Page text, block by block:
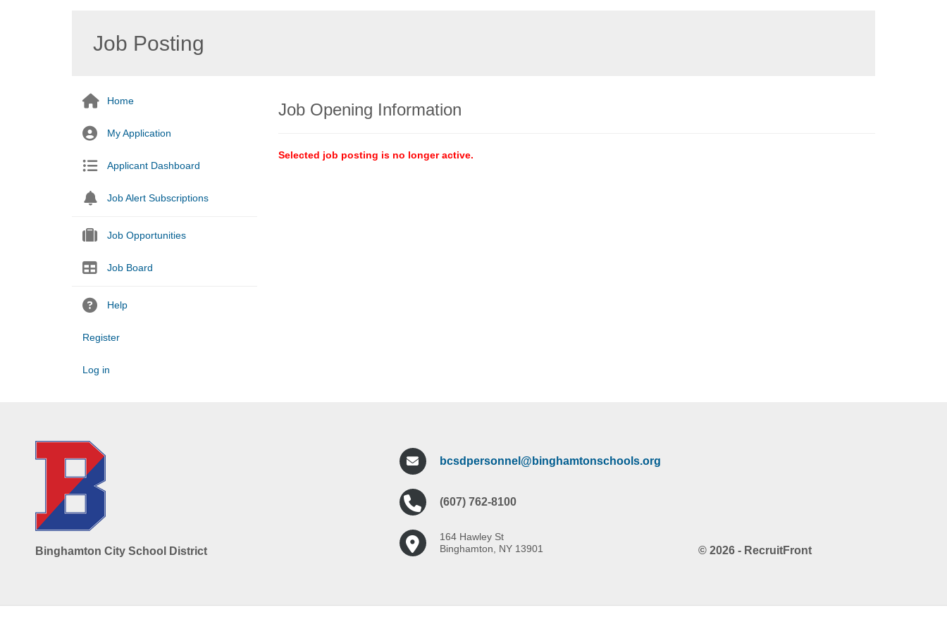
Job Posting
Home
My Application
Applicant Dashboard
Job Alert Subscriptions
Job Opportunities
Job Board
Help
Register
Log in
Job Opening Information
Selected job posting is no longer active.
Binghamton City School District
bcsdpersonnel@binghamtonschools.org
(607) 762-8100
164 Hawley St
Binghamton, NY 13901
© 2026 - RecruitFront